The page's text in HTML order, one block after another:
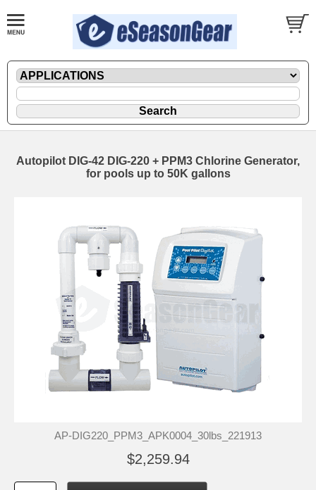
Autopilot DIG-42 DIG-220 + PPM3 Chlorine Generator,
for pools up to 50K gallons
AP-DIG220_PPM3_APK0004_30lbs_221913
$2,259.94